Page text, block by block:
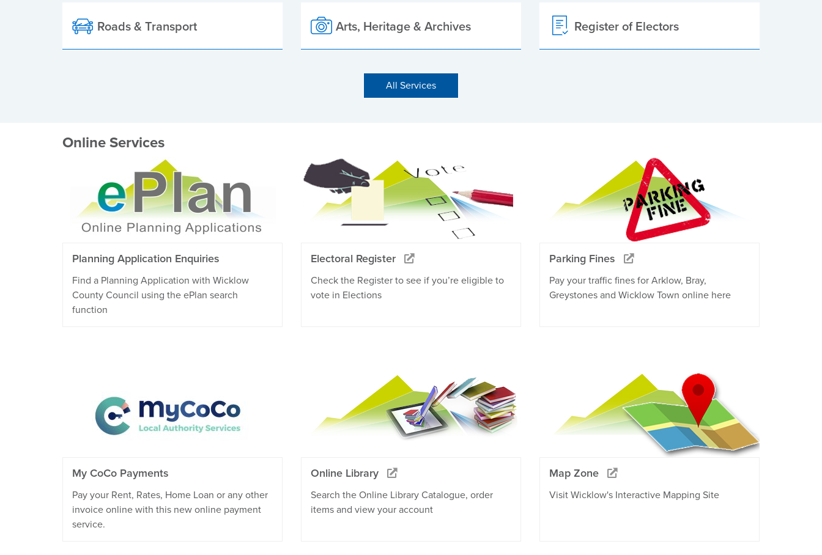
Roads & Transport Arts, Heritage & Archives Register of Electors
All Services
Online Services
Planning Application Enquiries
Find a Planning Application with Wicklow
County Council using the ePlan search
function
Electoral Register
Check the Register to see if you’re eligible to
vote in Elections
Parking Fines
Pay your traffic fines for Arklow, Bray,
Greystones and Wicklow Town online here
My CoCo Payments
Pay your Rent, Rates, Home Loan or any other
invoice online with this new online payment
service.
Online Library
Search the Online Library Catalogue, order
items and view your account
Map Zone
Visit Wicklow's Interactive Mapping Site